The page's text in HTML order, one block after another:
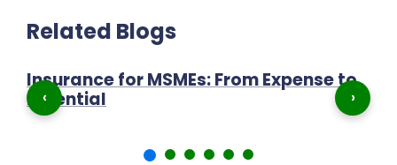
Related Blogs
Insurance for MSMEs: From Expense to
Essential
‹ ›